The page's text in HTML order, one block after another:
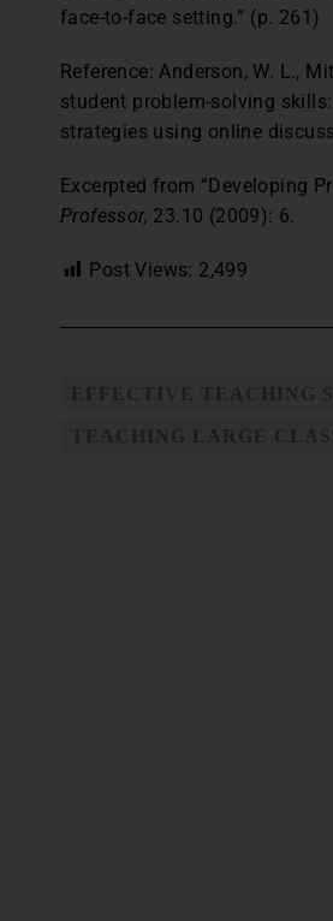
face-to-face setting.” (p. 261)
Reference: Anderson, W. L.,
student problem-solving
strategies using online
Excerpted from “Developing
Professor, 23.10 (2009): 6.
Post Views: 2,499